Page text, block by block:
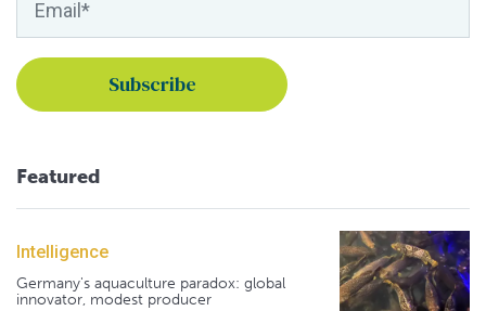
Featured
Intelligence
Germany's aquaculture paradox: global
innovator, modest producer